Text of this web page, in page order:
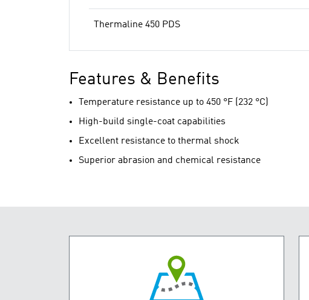
Thermaline 450 PDS
Features & Benefits
Temperature resistance up to 450 °F (232 °C)
High-build single-coat capabilities
Excellent resistance to thermal shock
Superior abrasion and chemical resistance